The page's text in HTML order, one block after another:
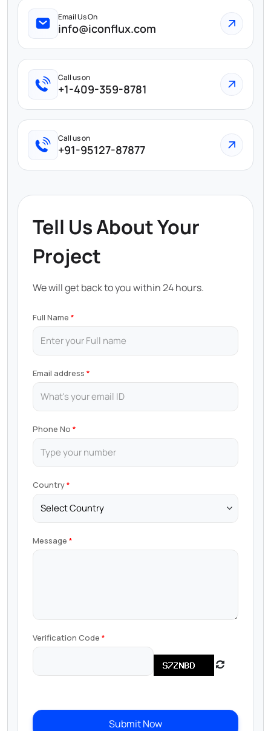
Email Us On
info@iconflux.com
Call us on
+1-409-359-8781
Call us on
+91-95127-87877
Tell Us About Your
Project
We will get back to you within 24 hours.
Full Name
Email address
Phone No
Country
Message
Verification Code
Submit Now